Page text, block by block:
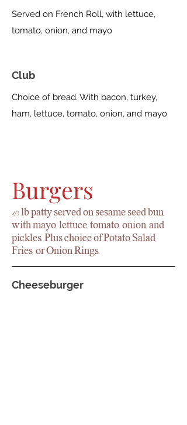
Served on French Roll, with lettuce,
tomato, onion, and mayo
Club
Choice of bread. With bacon, turkey,
ham, lettuce, tomato, onion, and mayo
Burgers
1/3 lb patty served on sesame seed bun,
with mayo, lettuce, tomato, onion, and
pickles. Plus choice of Potato Salad,
Fries, or Onion Rings.
Cheeseburger